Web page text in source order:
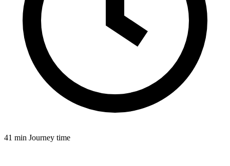
41 min Journey time